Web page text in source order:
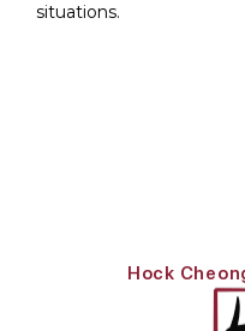
situations.
Hock